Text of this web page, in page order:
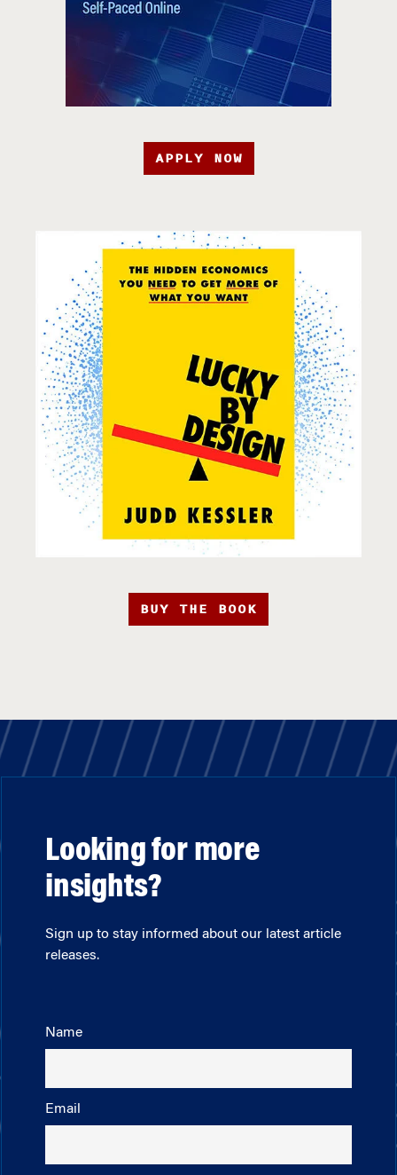
APPLY NOW
BUY THE BOOK
Looking for more
insights?
Sign up to stay informed about our latest article
releases.
Name
Email